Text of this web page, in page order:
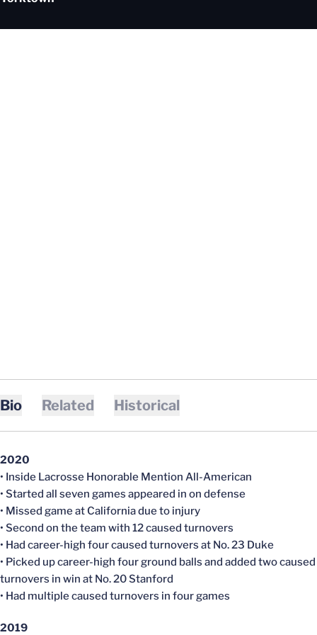
Bio Related Historical
2020
• Inside Lacrosse Honorable Mention All-American
• Started all seven games appeared in on defense
• Missed game at California due to injury
• Second on the team with 12 caused turnovers
• Had career-high four caused turnovers at No. 23 Duke
• Picked up career-high four ground balls and added two caused
turnovers in win at No. 20 Stanford
• Had multiple caused turnovers in four games
2019